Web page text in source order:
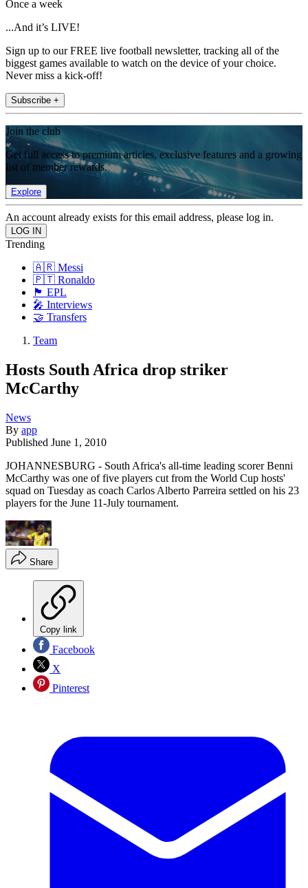
Once a week
...And it’s LIVE!
Sign up to our FREE live football newsletter, tracking all of the
biggest games available to watch on the device of your choice.
Never miss a kick-off!
Subscribe +
Join the club
Get full access to premium articles, exclusive features and a growing
list of member rewards.
Explore
An account already exists for this email address, please log in.
Trending
🇦🇷 Messi
🇵🇹 Ronaldo
🏴󠁧󠁢󠁥󠁮󠁧󠁿 EPL
🎤 Interviews
🤝 Transfers
Team
Hosts South Africa drop striker
McCarthy
News
By app
Published June 1, 2010
JOHANNESBURG - South Africa's all-time leading scorer Benni
McCarthy was one of five players cut from the World Cup hosts'
squad on Tuesday as coach Carlos Alberto Parreira settled on his 23
players for the June 11-July tournament.
Share
Copy link
Facebook
X
Pinterest